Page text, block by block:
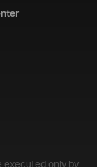
executed only by